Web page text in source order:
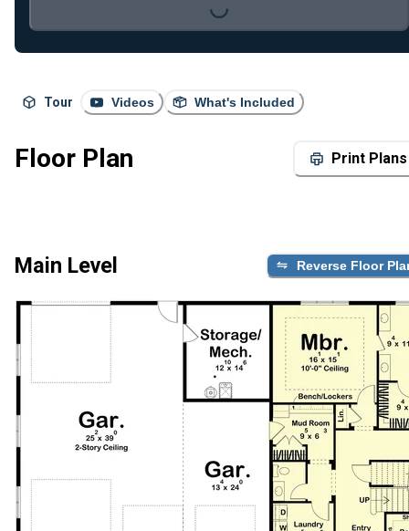
Tour Videos What's Included
Floor Plan Print Plans
Main Level Reverse Floor
Loading...